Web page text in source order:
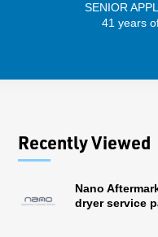
SENIOR
41 years
Recently Viewed
Nano
dryer service